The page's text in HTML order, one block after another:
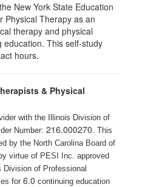
New York State Education
Physical Therapy as an
therapy and physical
This self-study
hours.
& Physical
with the Illinois Division of
Number: 216.000270. This
by the North Carolina Board of
virtue of PESI Inc. approved
of Professional
for 6.0 continuing education